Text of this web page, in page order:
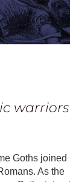
warriors
Goths joined
As the